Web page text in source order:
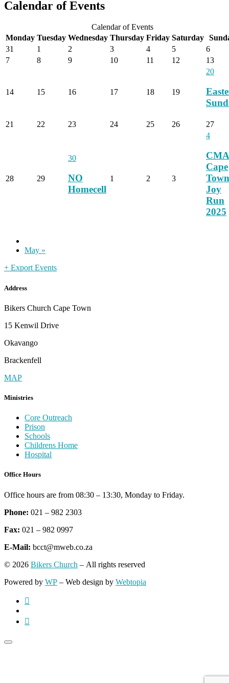
Calendar of Events
Calendar of Events
Monday Tuesday Wednesday Thursday Friday Saturday
31
1 2 3 4 5
6
7
8 9 10 11 12 13
14 15 16 17 18 19
20
21 22 23 24 25 26 27
28 29
30
NO
Homecell
1 2 3
4
CMA
Cape
Town
Joy
Run
2025
May »
+ Export Events
Address
Bikers Church Cape Town
15 Kenwil Drive
Okavango
Brackenfell
MAP
Ministries
Core Outreach
Prison
Schools
Childrens Home
Hospital
Office Hours
Office hours are from 08:30 – 13:30, Monday to Friday.
Phone: 021 – 982 2303
Fax: 021 – 982 0997
E-Mail: bcct@mweb.co.za
© 2026 Bikers Church – All rights reserved
Powered by WP – Web design by Webtopia